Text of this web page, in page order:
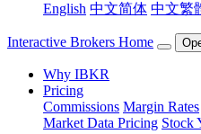
English 中文简体 中文繁
Interactive Brokers Home
Why IBKR
Pricing
Commissions Margin Rates
Market Data Pricing Stock